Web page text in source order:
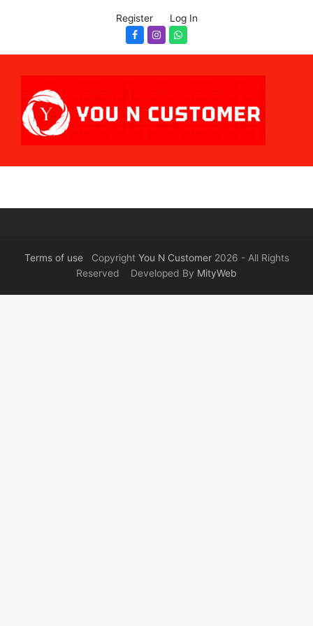
Register Log In
Facebook
InstagramWhatsapp
Terms of useCopyright You N Customer2026 - All Rights
Reserved Developed By MityWeb